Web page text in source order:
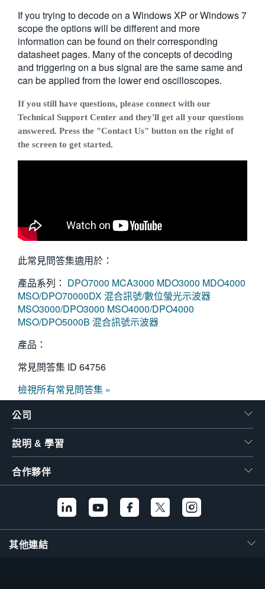
If you trying to decode on a Windows XP or Windows 7
scope the options will be different and more
information can be found on their corresponding
datasheet pages. Many of the concepts of decoding
and triggering on a bus signal are the same same and
can be applied from the lower end oscilloscopes.
If you still have questions, please connect with our
Technical Support Center and they'll get all your questions
answered. Press the "Contact Us" button on the right of
the screen to get started.
此常見問答集適用於：
產品系列： DPO7000 MCA3000 MDO3000 MDO4000
MSO/DPO70000DX 混合訊號/數位螢光示波器
MSO3000/DPO3000 MSO4000/DPO4000
MSO/DPO5000B 混合訊號示波器
產品：
常見問答集 ID 64756
檢視所有常見問答集 »
公司
說明 & 學習
合作夥伴
其他連結